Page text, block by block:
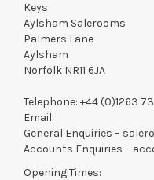
Keys
Aylsham Salerooms
Palmers Lane
Aylsham
Norfolk NR11 6JA
Telephone: +44 (0)1263
Email:
General Enquiries –
Accounts Enquiries –
Opening Times: